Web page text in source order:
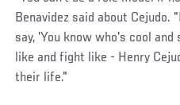
Benavidez said about Cejudo.
say, 'You know who's cool
like and fight like - Henry
their life."